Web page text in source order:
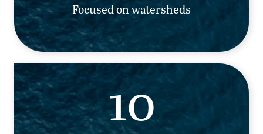
Focused on watersheds
10